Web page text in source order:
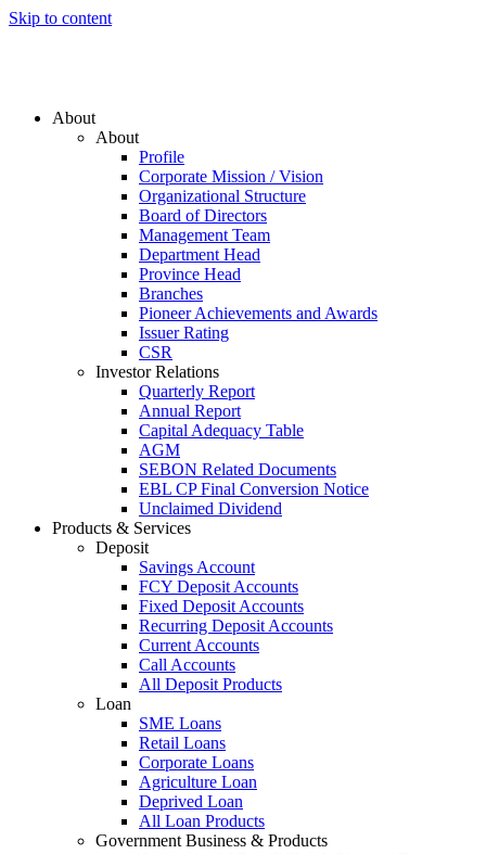
Skip to content
About
About
Profile
Corporate Mission / Vision
Organizational Structure
Board of Directors
Management Team
Department Head
Province Head
Branches
Pioneer Achievements and Awards
Issuer Rating
CSR
Investor Relations
Quarterly Report
Annual Report
Capital Adequacy Table
AGM
SEBON Related Documents
EBL CP Final Conversion Notice
Unclaimed Dividend
Products & Services
Deposit
Savings Account
FCY Deposit Accounts
Fixed Deposit Accounts
Recurring Deposit Accounts
Current Accounts
Call Accounts
All Deposit Products
Loan
SME Loans
Retail Loans
Corporate Loans
Agriculture Loan
Deprived Loan
All Loan Products
Government Business & Products